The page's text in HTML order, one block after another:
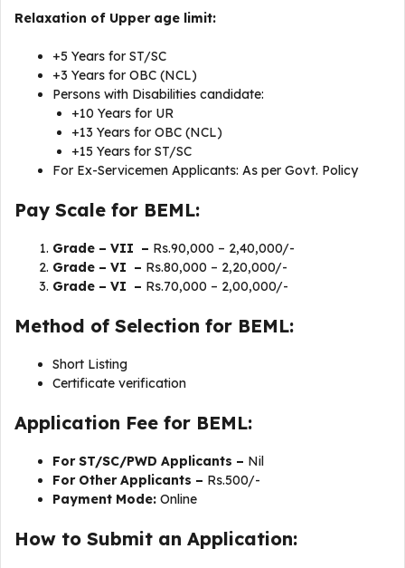
Relaxation of Upper age limit:
+5 Years for ST/SC
+3 Years for OBC (NCL)
Persons with Disabilities candidate:
+10 Years for UR
+13 Years for OBC (NCL)
+15 Years for ST/SC
For Ex-Servicemen Applicants: As per Govt. Policy
Pay Scale for BEML:
Grade – VII – Rs.90,000 – 2,40,000/-
Grade – VI – Rs.80,000 – 2,20,000/-
Grade – VI – Rs.70,000 – 2,00,000/-
Method of Selection for BEML:
Short Listing
Certificate verification
Application Fee for BEML:
For ST/SC/PWD Applicants – Nil
For Other Applicants – Rs.500/-
Payment Mode: Online
How to Submit an Application: